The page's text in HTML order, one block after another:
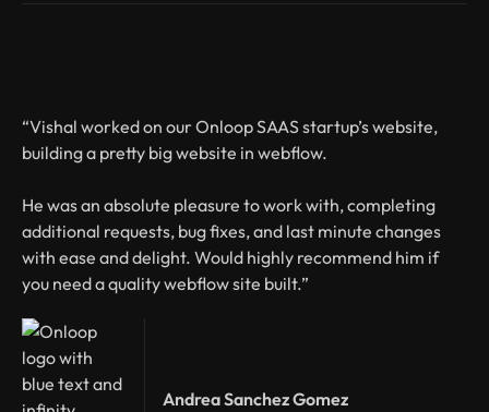
“Vishal worked on our Onloop SAAS startup’s website,
building a pretty big website in webflow.
He was an absolute pleasure to work with, completing
additional requests, bug fixes, and last minute changes
with ease and delight. Would highly recommend him if
you need a quality webflow site built.”
Andrea Sanchez Gomez